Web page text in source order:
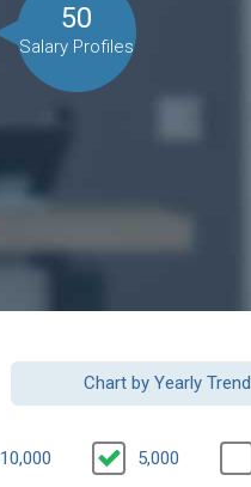
50
Salary Profiles
Chart by Yearly Trend
10,000 5,000